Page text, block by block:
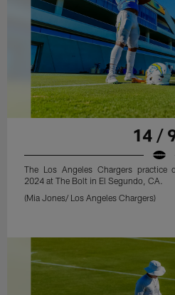
14 /
The Los Angeles Chargers practice
2024 at The Bolt in El Segundo, CA.
(Mia Jones/ Los Angeles Chargers)